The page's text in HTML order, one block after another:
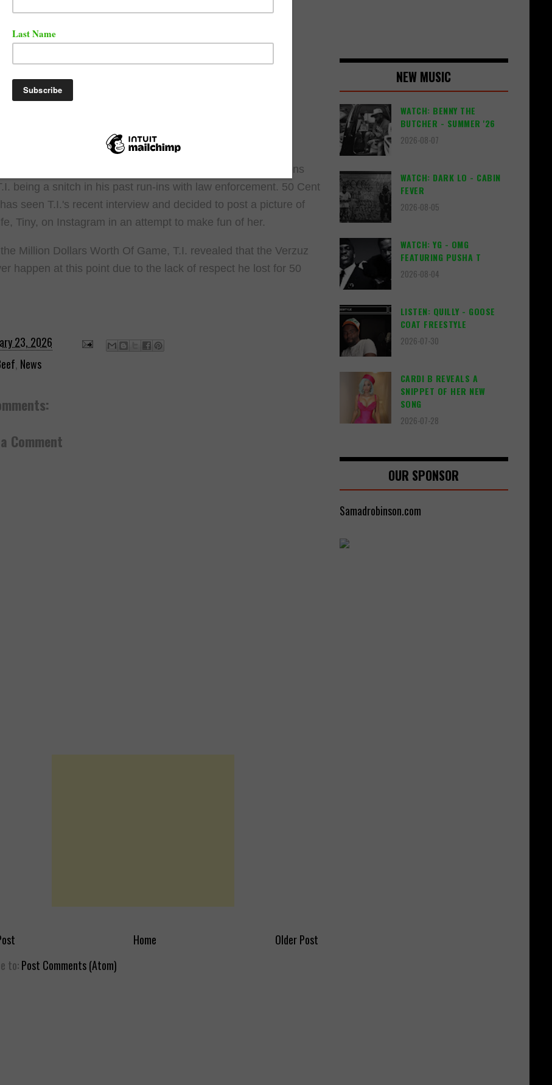
the clip below.
says he no longer respects
(@Stashme)
in tone is not a mystery. 50 has made several allegations
being a snitch in his past run-ins with law enforcement. 50 Cent
seen T.I.'s recent interview and decided to post a picture of
Tiny, on Instagram in an attempt to make fun of her.
Million Dollars Worth Of Game, T.I. revealed that the Verzuz
happen at this point due to the lack of respect he lost for 50
23, 2026
, News
Comment
Older Post
Home
to:Post Comments (Atom)
NEW MUSIC
WATCH: BENNY THE
BUTCHER - SUMMER '26
2026-08-07
WATCH: DARK LO - CABIN
FEVER
2026-08-05
WATCH: YG - OMG
FEATURING PUSHA T
2026-08-04
LISTEN: QUILLY - GOOSE
COAT FREESTYLE
2026-07-30
CARDI B REVEALS A
SNIPPET OF HER NEW
SONG
2026-07-28
OUR SPONSOR
Samadrobinson.com